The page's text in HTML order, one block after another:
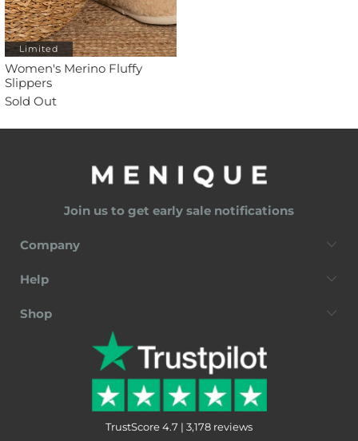
Limited
Women's Merino Fluffy
Slippers
Sold Out
Join us to get early sale notifications
Company
Help
Shop
TrustScore 4.7 | 3,178 reviews